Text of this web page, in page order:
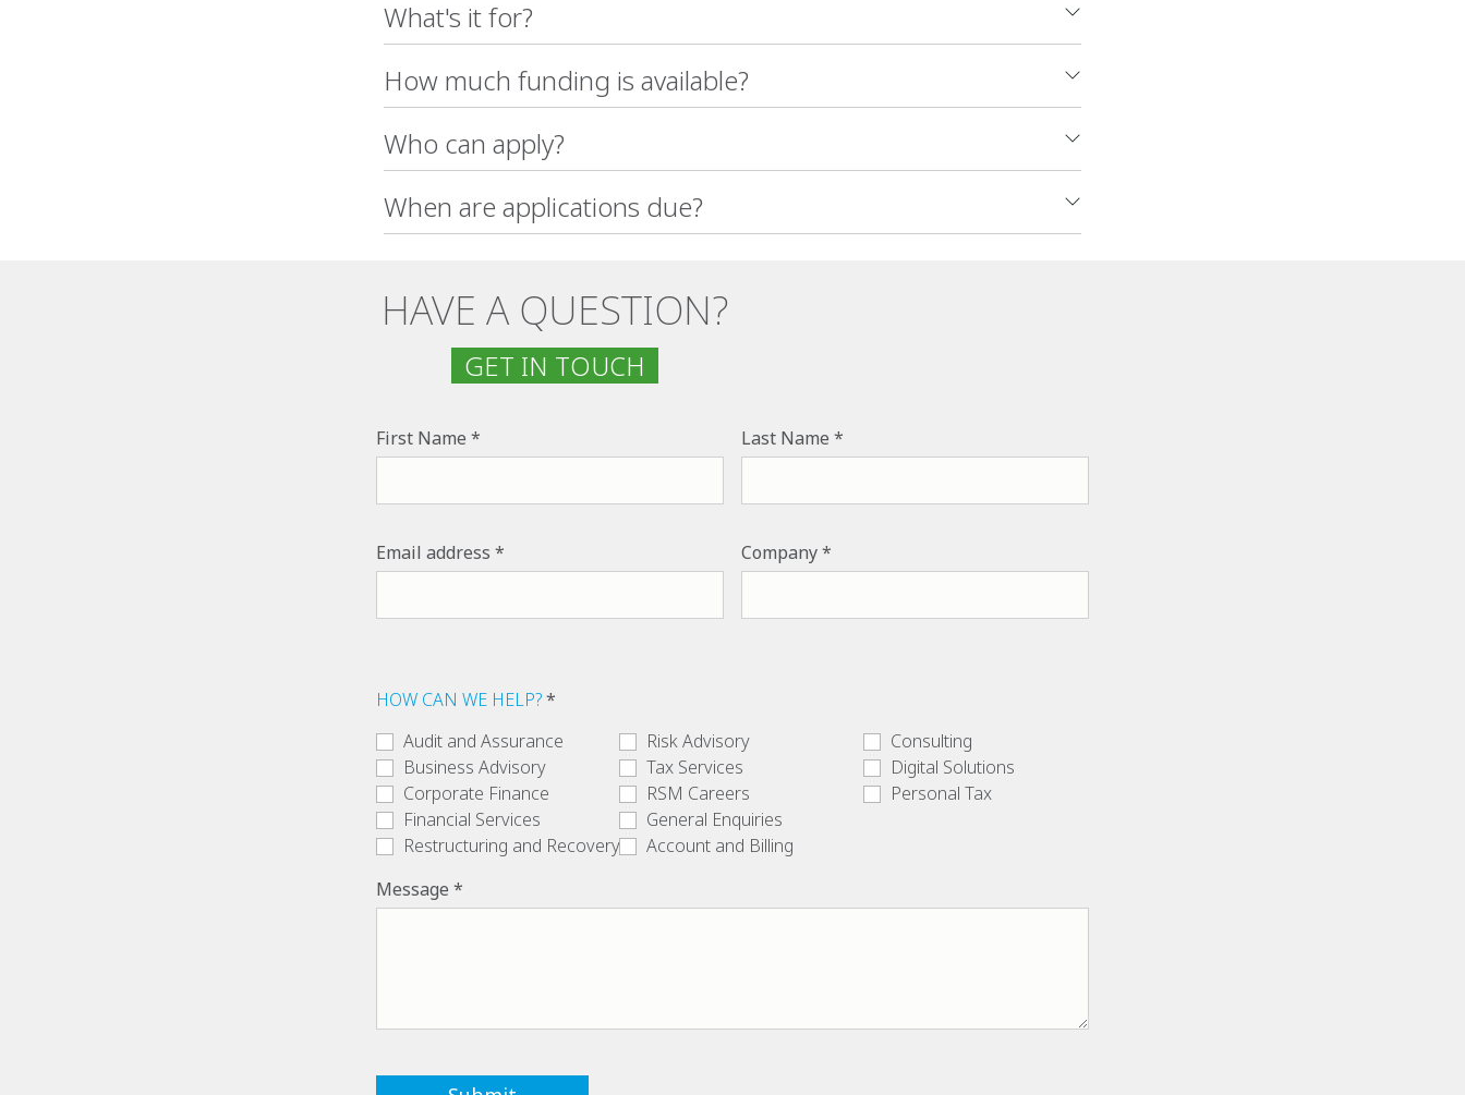
What's it for?
How much funding is available?
Who can apply?
When are applications due?
HAVE A QUESTION?
GET IN TOUCH
First Name Last Name
Email address Company
HOW CAN WE HELP?
Audit and Assurance
Business Advisory
Corporate Finance
Financial Services
Restructuring and Recovery
Risk Advisory
Tax Services
RSM Careers
General Enquiries
Account and Billing
Consulting
Digital Solutions
Personal Tax
Message